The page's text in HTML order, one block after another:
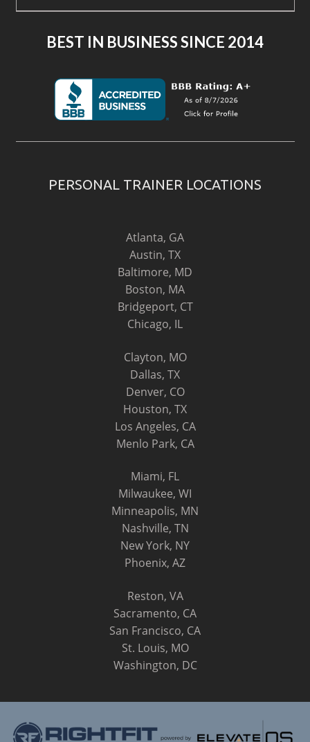
BEST IN BUSINESS SINCE 2014
PERSONAL TRAINER LOCATIONS
Atlanta, GA
Austin, TX
Baltimore, MD
Boston, MA
Bridgeport, CT
Chicago, IL
Clayton, MO
Dallas, TX
Denver, CO
Houston, TX
Los Angeles, CA
Menlo Park, CA
Miami, FL
Milwaukee, WI
Minneapolis, MN
Nashville, TN
New York, NY
Phoenix, AZ
Reston, VA
Sacramento, CA
San Francisco, CA
St. Louis, MO
Washington, DC